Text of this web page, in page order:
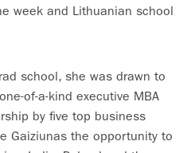
week and Lithuanian school
school, she was drawn to
of-a-kind executive MBA
by five top business
Gaiziunas the opportunity to